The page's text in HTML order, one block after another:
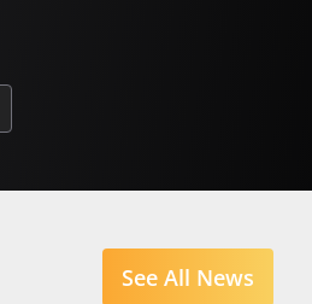
See All News